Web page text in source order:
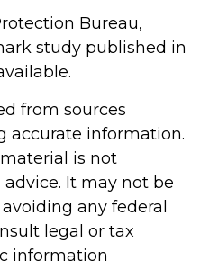
Bureau,
study published in
from sources
accurate information.
is not
It may not be
any federal
legal or tax
information